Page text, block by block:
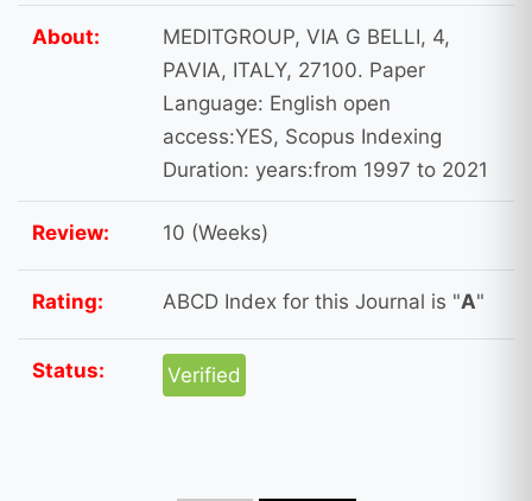
About:
MEDITGROUP, VIA G BELLI, 4,
PAVIA, ITALY, 27100. Paper
Language: English open
access:YES, Scopus Indexing
Duration: years:from 1997 to 2021
Review: 10 (Weeks)
Rating: ABCD Index for this Journal is "A"
Status: Verified